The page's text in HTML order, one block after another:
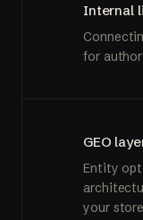
Internal
for
GEO
Entity
your